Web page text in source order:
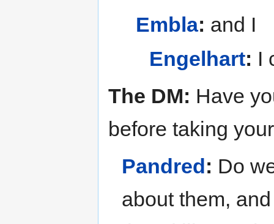
Embla: and I
Engelhart: I
The DM: Have
before taking
Pandred : Do
about them,